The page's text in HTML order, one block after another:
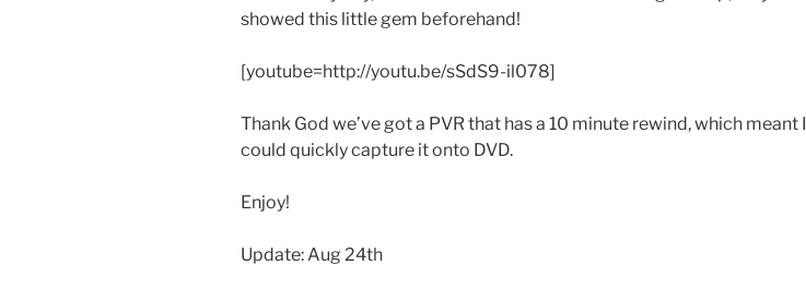
showed this little gem beforehand!
[youtube=http://youtu.be/sSdS9-il078]
Thank God we’ve got a PVR that has a 10 minute rewind, which meant I
could quickly capture it onto DVD.
Enjoy!
Update: Aug 24th